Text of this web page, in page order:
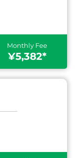
Monthly Fee
¥5,382*